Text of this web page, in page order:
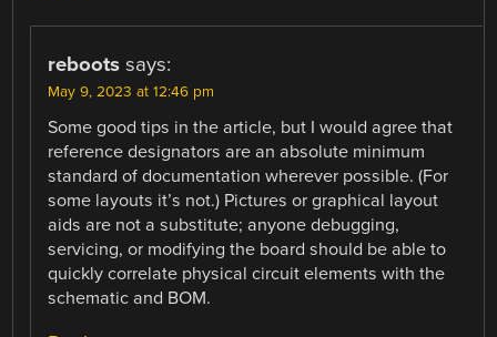
reboots says:
May 9, 2023 at 12:46 pm
Some good tips in the article, but I would agree that
reference designators are an absolute minimum
standard of documentation wherever possible. (For
some layouts it’s not.) Pictures or graphical layout
aids are not a substitute; anyone debugging,
servicing, or modifying the board should be able to
quickly correlate physical circuit elements with the
schematic and BOM.